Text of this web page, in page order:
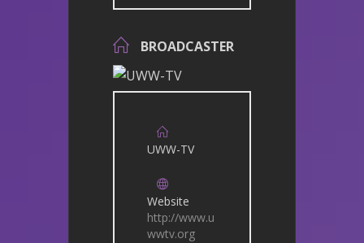
BROADCASTER
UWW-TV
Website
http://www.u
wwtv.org